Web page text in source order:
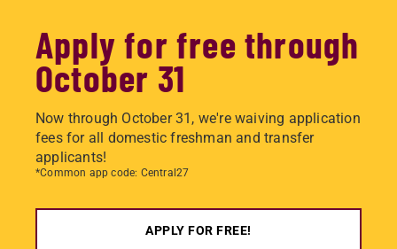
Apply for free through
October 31
Now through October 31, we're waiving application
fees for all domestic freshman and transfer
applicants!
*Common app code: Central27
APPLY FOR FREE!